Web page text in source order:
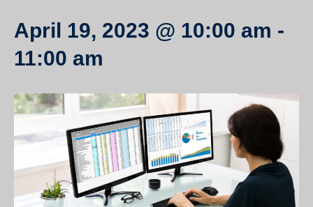
April 19, 2023 @ 10:00 am -
11:00 am